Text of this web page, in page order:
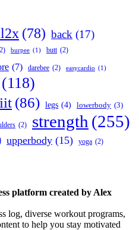
(78) back (17)
burpee (1) butt (2)
(7) darebee (2) easycardio (1)
(118)
(86) legs (4) lowerbody (3)
(2) strength (255)
upperbody (15) yoga (2)
platform created by Alex
log, diverse workout programs,
to help you stay motivated